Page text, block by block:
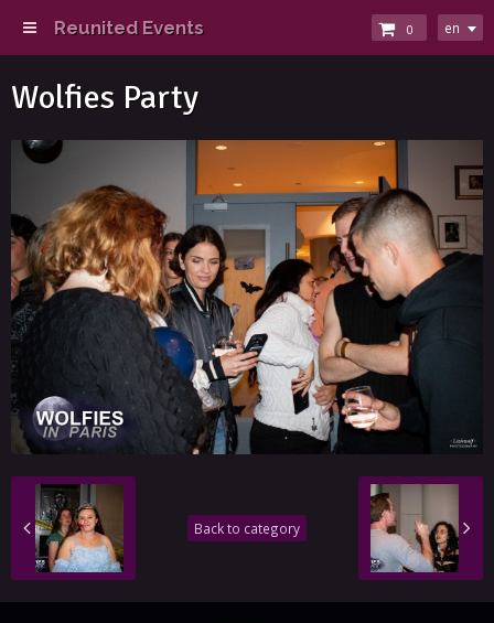
Reunited Events 0 en
Wolfies Party
Back to category